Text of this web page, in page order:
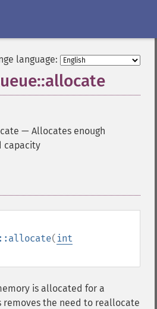
language:
— Allocates enough
capacity
( int
is allocated for a
removes the need to reallocate